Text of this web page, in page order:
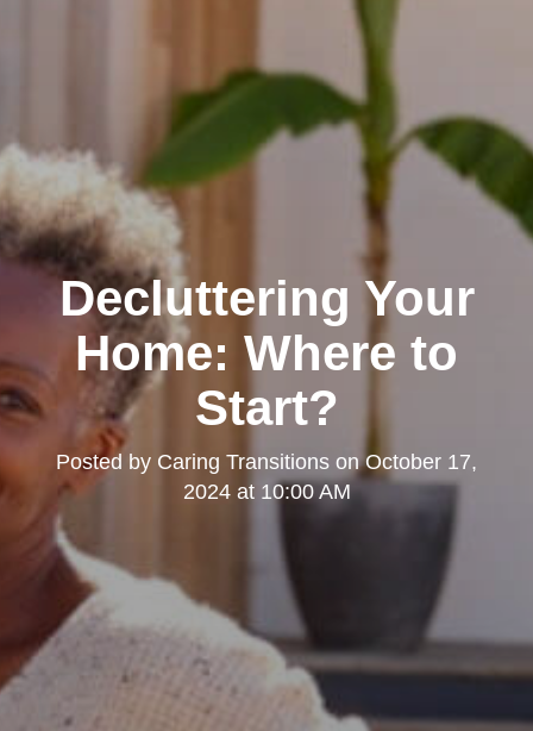
Decluttering Your
Home: Where to
Start?
Posted by Caring Transitions onOctober 17,
2024 at 10:00 AM